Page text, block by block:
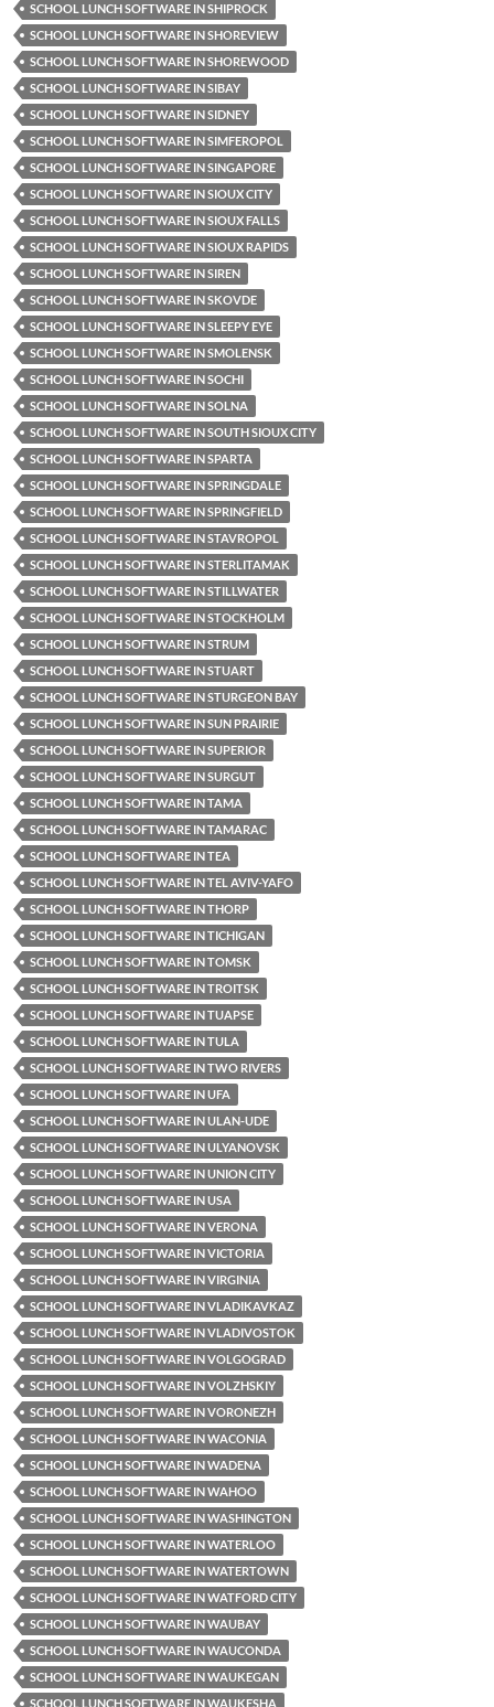
SCHOOL LUNCH SOFTWARE IN SHIPROCK
SCHOOL LUNCH SOFTWARE IN SHOREVIEW
SCHOOL LUNCH SOFTWARE IN SHOREWOOD
SCHOOL LUNCH SOFTWARE IN SIBAY
SCHOOL LUNCH SOFTWARE IN SIDNEY
SCHOOL LUNCH SOFTWARE IN SIMFEROPOL
SCHOOL LUNCH SOFTWARE IN SINGAPORE
SCHOOL LUNCH SOFTWARE IN SIOUX CITY
SCHOOL LUNCH SOFTWARE IN SIOUX FALLS
SCHOOL LUNCH SOFTWARE IN SIOUX RAPIDS
SCHOOL LUNCH SOFTWARE IN SIREN
SCHOOL LUNCH SOFTWARE IN SKOVDE
SCHOOL LUNCH SOFTWARE IN SLEEPY EYE
SCHOOL LUNCH SOFTWARE IN SMOLENSK
SCHOOL LUNCH SOFTWARE IN SOCHI
SCHOOL LUNCH SOFTWARE IN SOLNA
SCHOOL LUNCH SOFTWARE IN SOUTH SIOUX CITY
SCHOOL LUNCH SOFTWARE IN SPARTA
SCHOOL LUNCH SOFTWARE IN SPRINGDALE
SCHOOL LUNCH SOFTWARE IN SPRINGFIELD
SCHOOL LUNCH SOFTWARE IN STAVROPOL
SCHOOL LUNCH SOFTWARE IN STERLITAMAK
SCHOOL LUNCH SOFTWARE IN STILLWATER
SCHOOL LUNCH SOFTWARE IN STOCKHOLM
SCHOOL LUNCH SOFTWARE IN STRUM
SCHOOL LUNCH SOFTWARE IN STUART
SCHOOL LUNCH SOFTWARE IN STURGEON BAY
SCHOOL LUNCH SOFTWARE IN SUN PRAIRIE
SCHOOL LUNCH SOFTWARE IN SUPERIOR
SCHOOL LUNCH SOFTWARE IN SURGUT
SCHOOL LUNCH SOFTWARE IN TAMA
SCHOOL LUNCH SOFTWARE IN TAMARAC
SCHOOL LUNCH SOFTWARE IN TEA
SCHOOL LUNCH SOFTWARE IN TEL AVIV-YAFO
SCHOOL LUNCH SOFTWARE IN THORP
SCHOOL LUNCH SOFTWARE IN TICHIGAN
SCHOOL LUNCH SOFTWARE IN TOMSK
SCHOOL LUNCH SOFTWARE IN TROITSK
SCHOOL LUNCH SOFTWARE IN TUAPSE
SCHOOL LUNCH SOFTWARE IN TULA
SCHOOL LUNCH SOFTWARE IN TWO RIVERS
SCHOOL LUNCH SOFTWARE IN UFA
SCHOOL LUNCH SOFTWARE IN ULAN-UDE
SCHOOL LUNCH SOFTWARE IN ULYANOVSK
SCHOOL LUNCH SOFTWARE IN UNION CITY
SCHOOL LUNCH SOFTWARE IN USA
SCHOOL LUNCH SOFTWARE IN VERONA
SCHOOL LUNCH SOFTWARE IN VICTORIA
SCHOOL LUNCH SOFTWARE IN VIRGINIA
SCHOOL LUNCH SOFTWARE IN VLADIKAVKAZ
SCHOOL LUNCH SOFTWARE IN VLADIVOSTOK
SCHOOL LUNCH SOFTWARE IN VOLGOGRAD
SCHOOL LUNCH SOFTWARE IN VOLZHSKIY
SCHOOL LUNCH SOFTWARE IN VORONEZH
SCHOOL LUNCH SOFTWARE IN WACONIA
SCHOOL LUNCH SOFTWARE IN WADENA
SCHOOL LUNCH SOFTWARE IN WAHOO
SCHOOL LUNCH SOFTWARE IN WASHINGTON
SCHOOL LUNCH SOFTWARE IN WATERLOO
SCHOOL LUNCH SOFTWARE IN WATERTOWN
SCHOOL LUNCH SOFTWARE IN WATFORD CITY
SCHOOL LUNCH SOFTWARE IN WAUBAY
SCHOOL LUNCH SOFTWARE IN WAUCONDA
SCHOOL LUNCH SOFTWARE IN WAUKEGAN
SCHOOL LUNCH SOFTWARE IN WAUKESHA